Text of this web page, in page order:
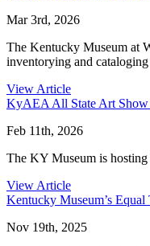
Mar 3rd, 2026
The Kentucky Museum at
inventorying and
View Article
KyAEA All State Art Show
Feb 11th, 2026
The KY Museum is
View Article
Kentucky Museum’s
Nov 19th, 2025